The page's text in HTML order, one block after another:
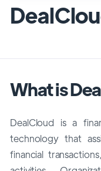
What is
DealCloud is a
technology that
financial